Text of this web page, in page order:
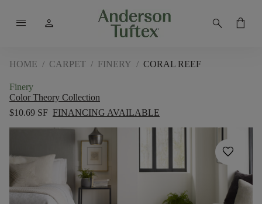
menu person search shopping_bag
HOME / CARPET / FINERY / CORAL REEF
Finery
Color Theory Collection
$10.69 SF FINANCING AVAILABLE
favorite